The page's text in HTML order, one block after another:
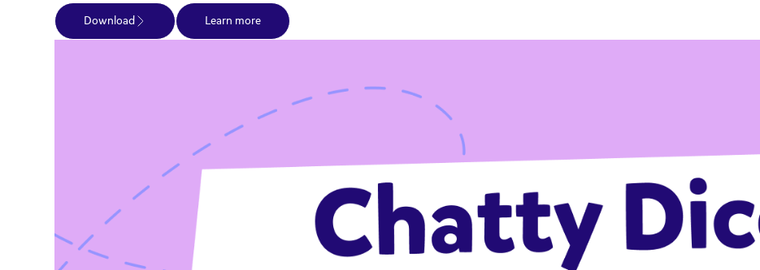
Download
Learn more